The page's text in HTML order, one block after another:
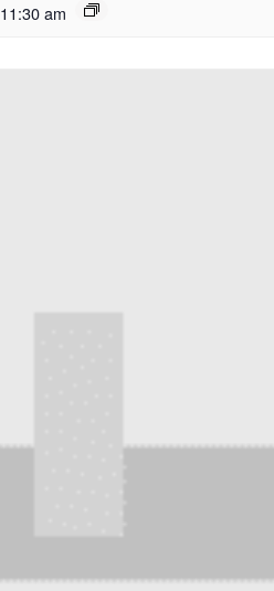
11:30 am